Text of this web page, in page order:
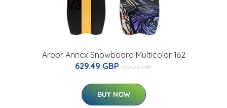
Arbor Annex Snowboard Multicolor 162
629.49 GBP 770.08 GBP
BUY NOW